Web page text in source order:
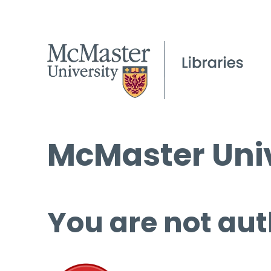
McMaster
You are not